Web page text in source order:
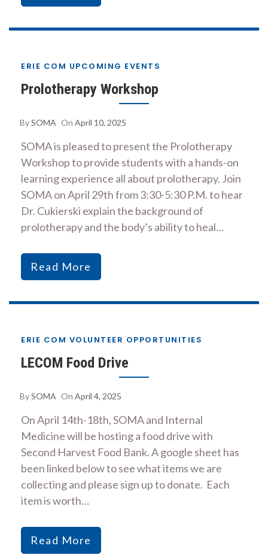
ERIE COM UPCOMING EVENTS
Prolotherapy Workshop
BySOMA On April 10, 2025
SOMA is pleased to present the Prolotherapy
Workshop to provide students with a hands-on
learning experience all about prolotherapy. Join
SOMA on April 29th from 3:30-5:30 P.M. to hear
Dr. Cukierski explain the background of
prolotherapy and the body’s ability to heal…
Read More
ERIE COM VOLUNTEER OPPORTUNITIES
LECOM Food Drive
BySOMA On April 4, 2025
On April 14th-18th, SOMA and Internal
Medicine will be hosting a food drive with
Second Harvest Food Bank. A google sheet has
been linked below to see what items we are
collecting and please sign up to donate. Each
item is worth…
Read More